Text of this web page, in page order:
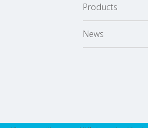
Products
News